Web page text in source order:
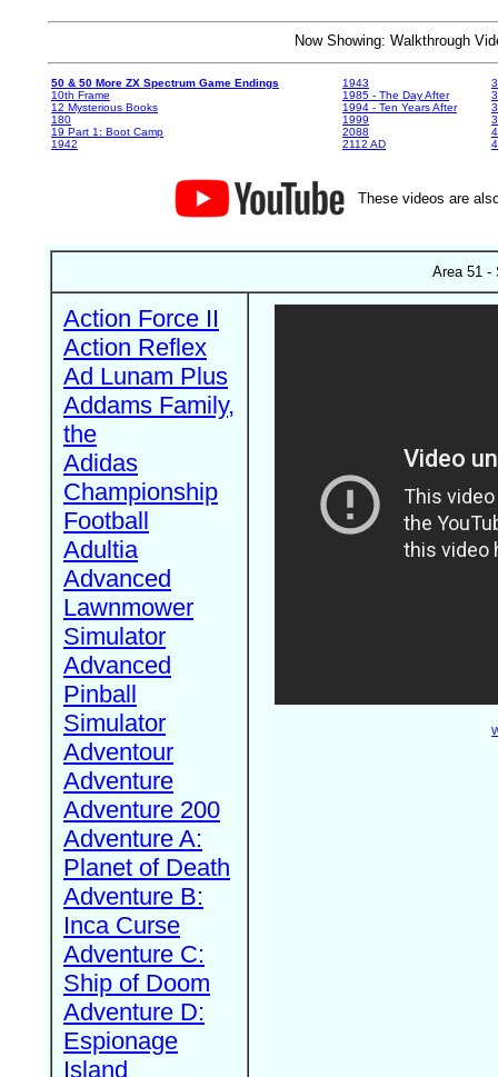
Now Showing: Walkthrough
50 & 50 More ZX Spectrum Game Endings
10th Frame
12 Mysterious Books
180
19 Part 1: Boot Camp
1942
1943
1985 - The Day After
1994 - Ten Years After
1999
2088
2112 AD
These videos are
Area 51 -
Action Force II
Action Reflex
Ad Lunam Plus
Addams Family,
the
Adidas
Championship
Football
Adultia
Advanced
Lawnmower
Simulator
Advanced
Pinball
Simulator
Adventour
Adventure
Adventure 200
Adventure A:
Planet of Death
Adventure B:
Inca Curse
Adventure C:
Ship of Doom
Adventure D:
Espionage
Island